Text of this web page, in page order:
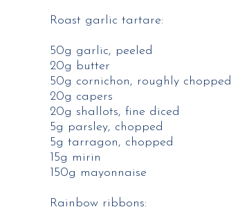
Roast garlic tartare:​
50g garlic, peeled​
20g butter​
50g cornichon, roughly chopped​
20g capers​
20g shallots, fine diced​
5g parsley, chopped​
5g tarragon, chopped​
15g mirin​
150g mayonnaise​
Rainbow ribbons​: